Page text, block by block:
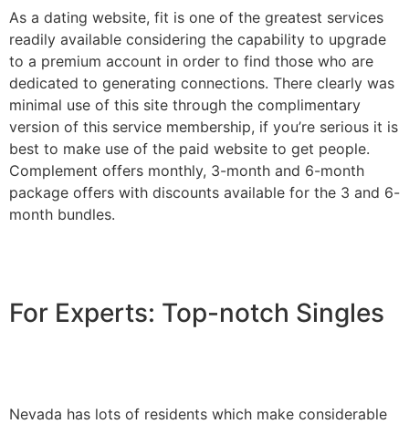
As a dating website, fit is one of the greatest services
readily available considering the capability to upgrade
to a premium account in order to find those who are
dedicated to generating connections. There clearly was
minimal use of this site through the complimentary
version of this service membership, if you’re serious it is
best to make use of the paid website to get people.
Complement offers monthly, 3-month and 6-month
package offers with discounts available for the 3 and 6-
month bundles.
For Experts: Top-notch Singles
Nevada has lots of residents which make considerable